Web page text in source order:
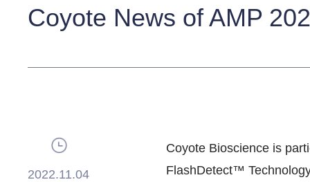
Coyote News of AMP
2022.11.04
Coyote Bioscience is
FlashDetect™